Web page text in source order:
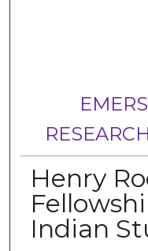
Henry
Indian